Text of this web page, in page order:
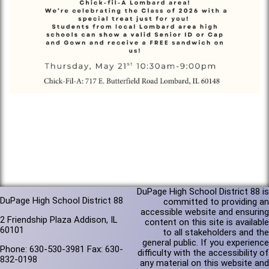
DuPage High School District 88
2 Friendship Plaza Addison, IL
60101
Phone: 630-530-3981 Fax: 630-
832-0198
DuPage High School District 88 is
committed to providing an
accessible website and ensuring
content on this site is available
to all stakeholders and the
general public. If you experience
difficulty with the accessibility of
any material on this website and